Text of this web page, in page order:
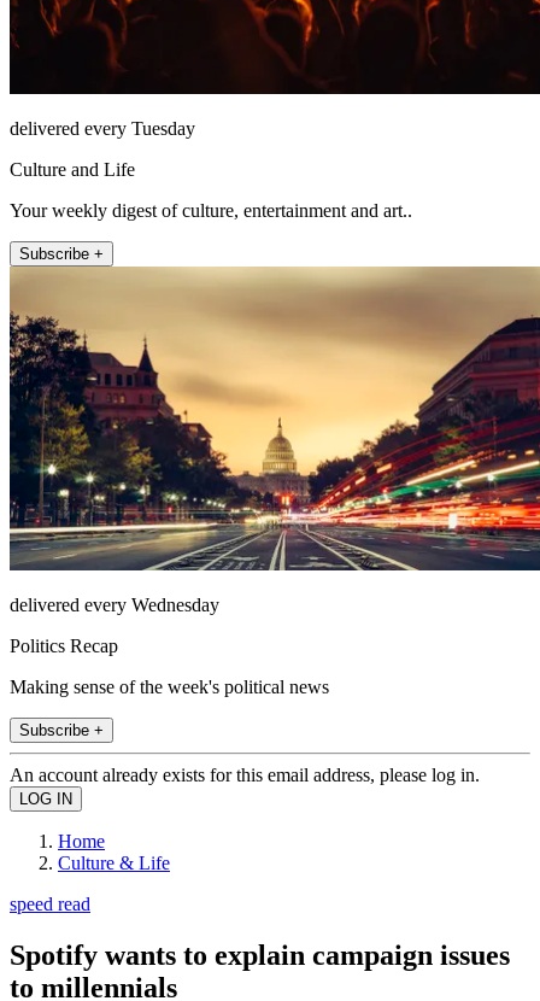
delivered every Tuesday
Culture and Life
Your weekly digest of culture, entertainment and art..
Subscribe +
delivered every Wednesday
Politics Recap
Making sense of the week's political news
Subscribe +
An account already exists for this email address, please log in.
Home
Culture & Life
speed read
Spotify wants to explain campaign issues
to millennials